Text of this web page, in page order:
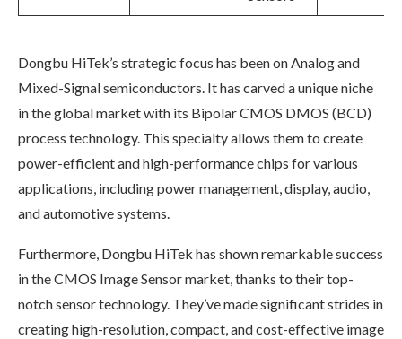
Dongbu HiTek’s strategic focus has been on Analog and
Mixed-Signal semiconductors. It has carved a unique niche
in the global market with its Bipolar CMOS DMOS (BCD)
process technology. This specialty allows them to create
power-efficient and high-performance chips for various
applications, including power management, display, audio,
and automotive systems.
Furthermore, Dongbu HiTek has shown remarkable success
in the CMOS Image Sensor market, thanks to their top-
notch sensor technology. They’ve made significant strides in
creating high-resolution, compact, and cost-effective image